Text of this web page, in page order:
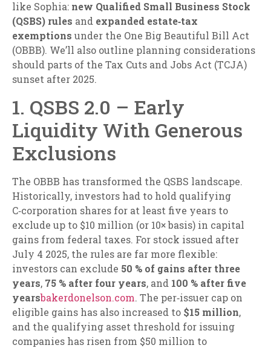
like Sophia: new Qualified Small Business Stock
(QSBS) rules and expanded estate‑tax
exemptions under the One Big Beautiful Bill Act
(OBBB). We’ll also outline planning considerations
should parts of the Tax Cuts and Jobs Act (TCJA)
sunset after 2025.
1. QSBS 2.0 – Early
Liquidity With Generous
Exclusions
The OBBB has transformed the QSBS landscape.
Historically, investors had to hold qualifying
C‑corporation shares for at least five years to
exclude up to $10 million (or 10× basis) in capital
gains from federal taxes. For stock issued after
July 4 2025, the rules are far more flexible:
investors can exclude 50 % of gains after three
years, 75 % after four years, and 100 % after five
yearsbakerdonelson.com. The per‑issuer cap on
eligible gains has also increased to $15 million,
and the qualifying asset threshold for issuing
companies has risen from $50 million to